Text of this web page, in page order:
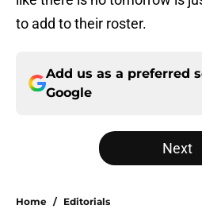
to add to their roster.
Add us as a preferred
Google
Next
Home / Editorials